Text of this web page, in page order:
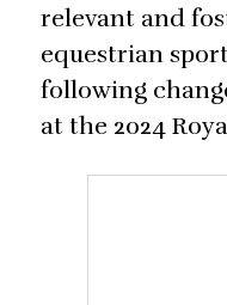
relevant and
equestrian
following
at the 2024